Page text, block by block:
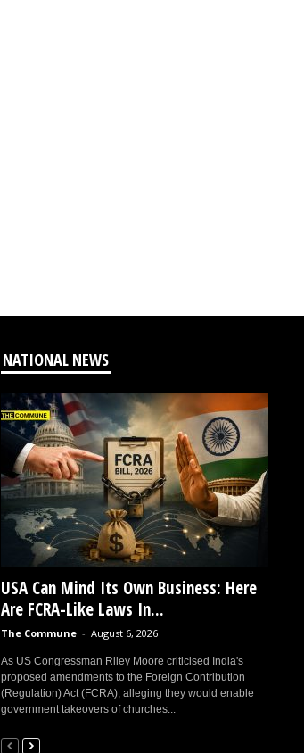
NATIONAL NEWS
USA Can Mind Its Own Business: Here
Are FCRA-Like Laws In...
The Commune - August 6, 2026
As US Congressman Riley Moore criticised India's
proposed amendments to the Foreign Contribution
(Regulation) Act (FCRA), alleging they would enable
government takeovers of churches...